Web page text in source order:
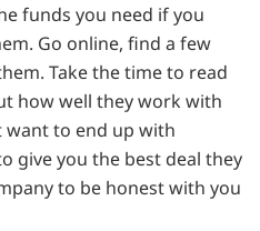
funds you need if you
Go online, find a few
Take the time to read
how well they work with
want to end up with
give you the best deal they
to be honest with you